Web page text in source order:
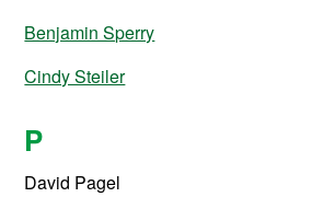
Benjamin Sperry
Cindy Steiler
P
David Pagel